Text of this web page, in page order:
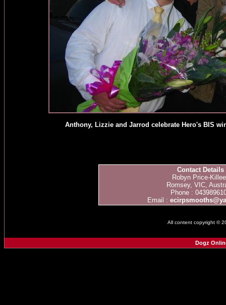
Anthony, Lizzie and Jarrod celebrate Hero's BIS
Contact Details
Robyn Price-
Romsey, VIC,
Phone :
Email :
All content copyright ©
Dogz